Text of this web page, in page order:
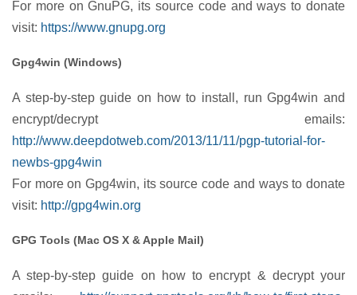
For more on GnuPG, its source code and ways to donate
visit: https://www.gnupg.org
Gpg4win (Windows)
A step-by-step guide on how to install, run Gpg4win and
encrypt/decrypt emails:
http://www.deepdotweb.com/2013/11/11/pgp-tutorial-for-
newbs-gpg4win
For more on Gpg4win, its source code and ways to donate
visit: http://gpg4win.org
GPG Tools (Mac OS X & Apple Mail)
A step-by-step guide on how to encrypt & decrypt your